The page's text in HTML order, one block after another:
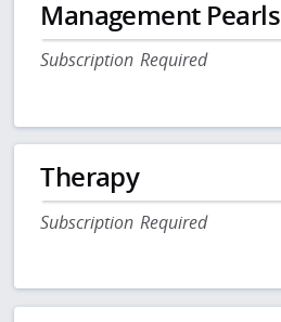
Management Pearls
Subscription Required
Therapy
Subscription Required